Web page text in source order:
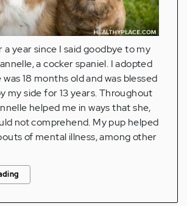
a year since I said goodbye to my
a cocker spaniel. I adopted
18 months old and was blessed
my side for 13 years. Throughout
helped me in ways that she,
not comprehend. My pup helped
of mental illness, among other